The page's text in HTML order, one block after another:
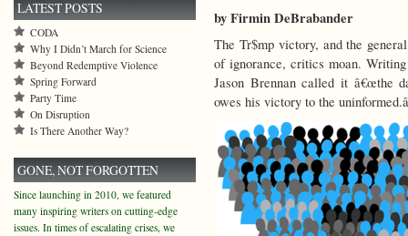
by Firmin DeBrabander
The Tr$mp victory, and the
of ignorance, critics moan.
Jason Brennan called it â€œthe
owes his victory to the
LATEST POSTS
CODA
Why I Didn’t March for Science
Beyond Redemptive Violence
Spring Forward
Party Time
On Disruption
Is There Another Way?
GONE, NOT FORGOTTEN
Since launching in 2010, we featured
many inspiring writers on cutting-edge
issues. In times of escalating crises, we